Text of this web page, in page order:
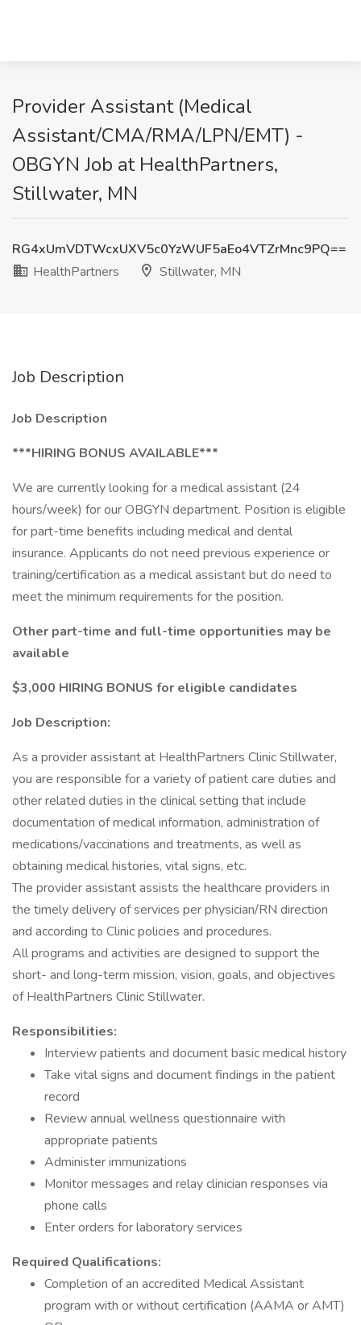
Provider Assistant (Medical
Assistant/CMA/RMA/LPN/EMT) -
OBGYN Job at HealthPartners,
Stillwater, MN
RG4xUmVDTWcxUXV5c0YzWUF5aEo4VTZrMnc9PQ==
HealthPartners
Stillwater, MN
Job Description
Job Description
***HIRING BONUS AVAILABLE***
We are currently looking for a medical assistant (24
hours/week) for our OBGYN department. Position is eligible
for part-time benefits including medical and dental
insurance. Applicants do not need previous experience or
training/certification as a medical assistant but do need to
meet the minimum requirements for the position.
Other part-time and full-time opportunities may be
available
$3,000 HIRING BONUS for eligible candidates
Job Description:
As a provider assistant at HealthPartners Clinic Stillwater,
you are responsible for a variety of patient care duties and
other related duties in the clinical setting that include
documentation of medical information, administration of
medications/vaccinations and treatments, as well as
obtaining medical histories, vital signs, etc.
The provider assistant assists the healthcare providers in
the timely delivery of services per physician/RN direction
and according to Clinic policies and procedures.
All programs and activities are designed to support the
short- and long-term mission, vision, goals, and objectives
of HealthPartners Clinic Stillwater.
Responsibilities:
Interview patients and document basic medical history
Take vital signs and document findings in the patient
record
Review annual wellness questionnaire with
appropriate patients
Administer immunizations
Monitor messages and relay clinician responses via
phone calls
Enter orders for laboratory services
Required Qualifications:
Completion of an accredited Medical Assistant
program with or without certification (AAMA or AMT)